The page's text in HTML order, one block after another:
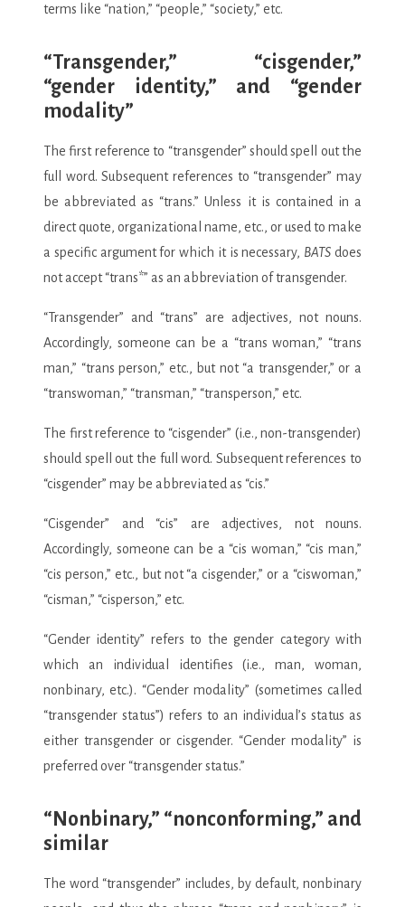
terms like “nation,” “people,” “society,” etc.
“Transgender,” “cisgender,”
“gender identity,” and “gender
modality”
The first reference to “transgender” should spell out the
full word. Subsequent references to “transgender” may
be abbreviated as “trans.” Unless it is contained in a
direct quote, organizational name, etc., or used to make
a specific argument for which it is necessary, BATS does
not accept “trans*” as an abbreviation of transgender.
“Transgender” and “trans” are adjectives, not nouns.
Accordingly, someone can be a “trans woman,” “trans
man,” “trans person,” etc., but not “a transgender,” or a
“transwoman,” “transman,” “transperson,” etc.
The first reference to “cisgender” (i.e., non-transgender)
should spell out the full word. Subsequent references to
“cisgender” may be abbreviated as “cis.”
“Cisgender” and “cis” are adjectives, not nouns.
Accordingly, someone can be a “cis woman,” “cis man,”
“cis person,” etc., but not “a cisgender,” or a “ciswoman,”
“cisman,” “cisperson,” etc.
“Gender identity” refers to the gender category with
which an individual identifies (i.e., man, woman,
nonbinary, etc.). “Gender modality” (sometimes called
“transgender status”) refers to an individual’s status as
either transgender or cisgender. “Gender modality” is
preferred over “transgender status.”
“Nonbinary,” “nonconforming,” and
similar
The word “transgender” includes, by default, nonbinary